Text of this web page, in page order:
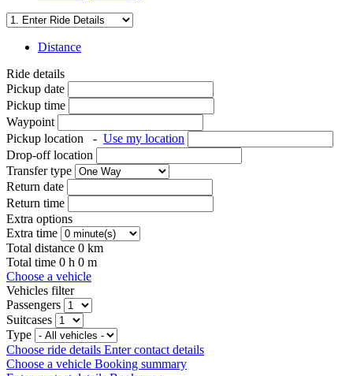
Distance
Ride details
Pickup date
Pickup time
Waypoint
Pickup location
- Use my location
Drop-off location
Transfer type
Return date
Return time
Extra options
Extra time
Total distance 0 km
Total time 0 h 0 m
Choose a vehicle
Vehicles filter
Passengers
Suitcases
Type
Choose ride details Enter contact details
Choose a vehicle Booking summary